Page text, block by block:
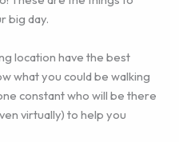
big day.
location have the best
what you could be walking
constant who will be there
virtually) to help you